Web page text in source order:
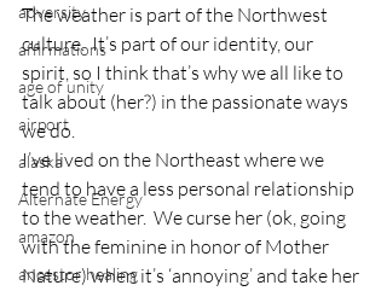
adversity
affirmations
age of unity
airport
alaska
Alternate Energy
amazon
ancestor healing
The weather is part of the Northwest
culture.  It’s part of our identity, our
spirit, so I think that’s why we all like to
talk about (her?) in the passionate ways
we do.
I’ve lived on the Northeast where we
tend to have a less personal relationship
to the weather.  We curse her (ok, going
with the feminine in honor of Mother
Nature) when it’s ‘annoying’ and take her